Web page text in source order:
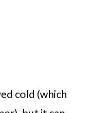
cold (which